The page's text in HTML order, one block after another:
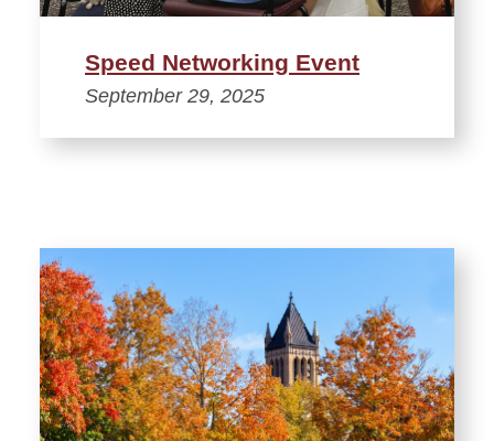
Speed Networking Event
September 29, 2025